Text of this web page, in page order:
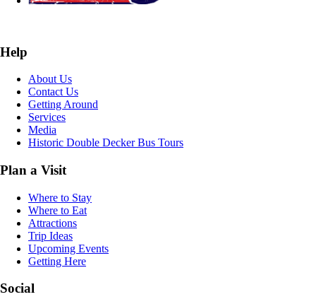
Help
About Us
Contact Us
Getting Around
Services
Media
Historic Double Decker Bus Tours
Plan a Visit
Where to Stay
Where to Eat
Attractions
Trip Ideas
Upcoming Events
Getting Here
Social